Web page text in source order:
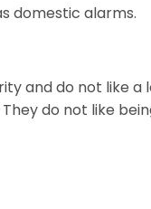
domestic alarms.
and do not like a
do not like